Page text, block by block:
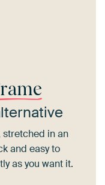
stretched in an
and easy to
as you want it.